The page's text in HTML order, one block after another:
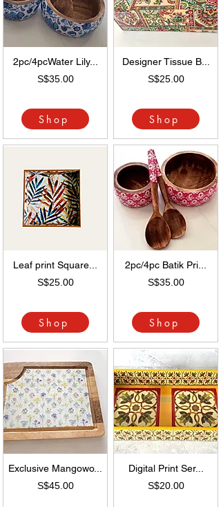
2pc/4pcWater Lily...
S$35.00
Shop
Leaf print Square...
S$25.00
Shop
Exclusive Mangowo...
S$45.00
Designer Tissue B...
S$25.00
Shop
2pc/4pc Batik Pri...
S$35.00
Shop
Digital Print Ser...
S$20.00